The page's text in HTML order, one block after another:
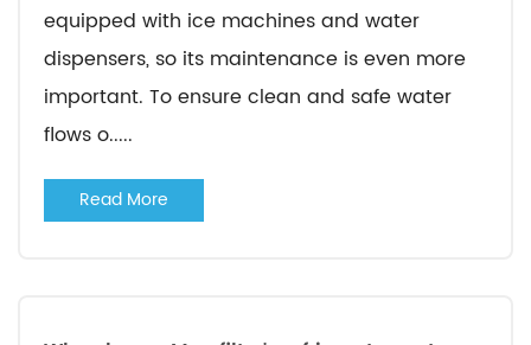
equipped with ice machines and water
dispensers, so its maintenance is even more
important. To ensure clean and safe water
flows o.....
Read More